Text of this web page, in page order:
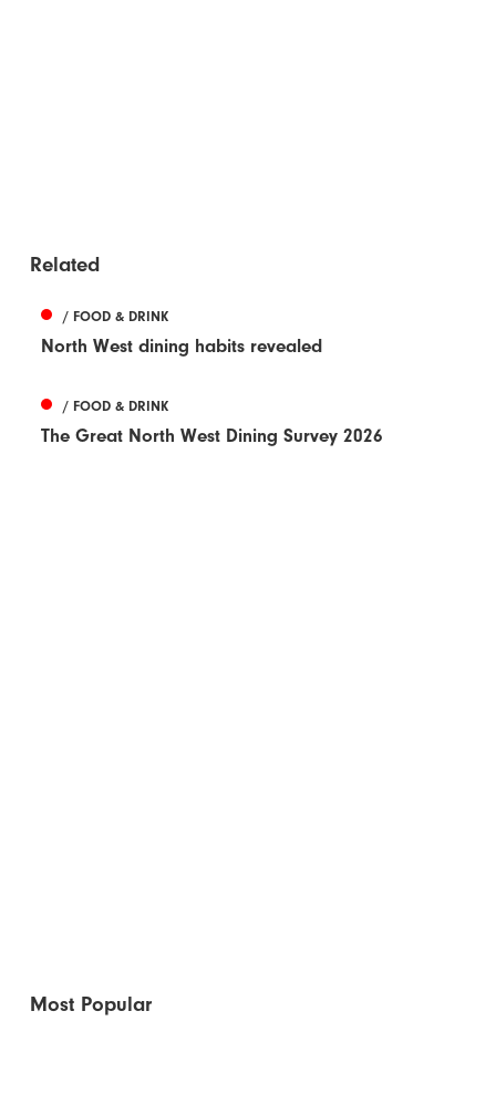
Related
/ FOOD & DRINK
North West dining habits revealed
/ FOOD & DRINK
The Great North West Dining Survey 2026
Most Popular